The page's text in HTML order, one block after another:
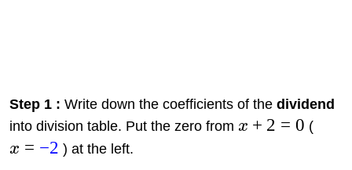
Step 1 : Write down the coefficients of the dividend
into division table. Put the zero from x + 2 = 0 (
x = −2 ) at the left.